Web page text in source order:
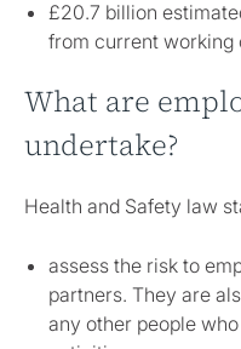
£20.7 billion
from current working
What are
undertake?
Health and Safety law
assess the risk to
partners. They are
any other people